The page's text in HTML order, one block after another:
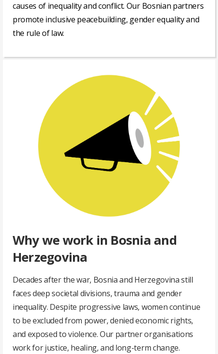
causes of inequality and conflict. Our Bosnian partners
promote inclusive peacebuilding, gender equality and
the rule of law.
Why we work in Bosnia and
Herzegovina
Decades after the war, Bosnia and Herzegovina still
faces deep societal divisions, trauma and gender
inequality. Despite progressive laws, women continue
to be excluded from power, denied economic rights,
and exposed to violence. Our partner organisations
work for justice, healing, and long-term change.